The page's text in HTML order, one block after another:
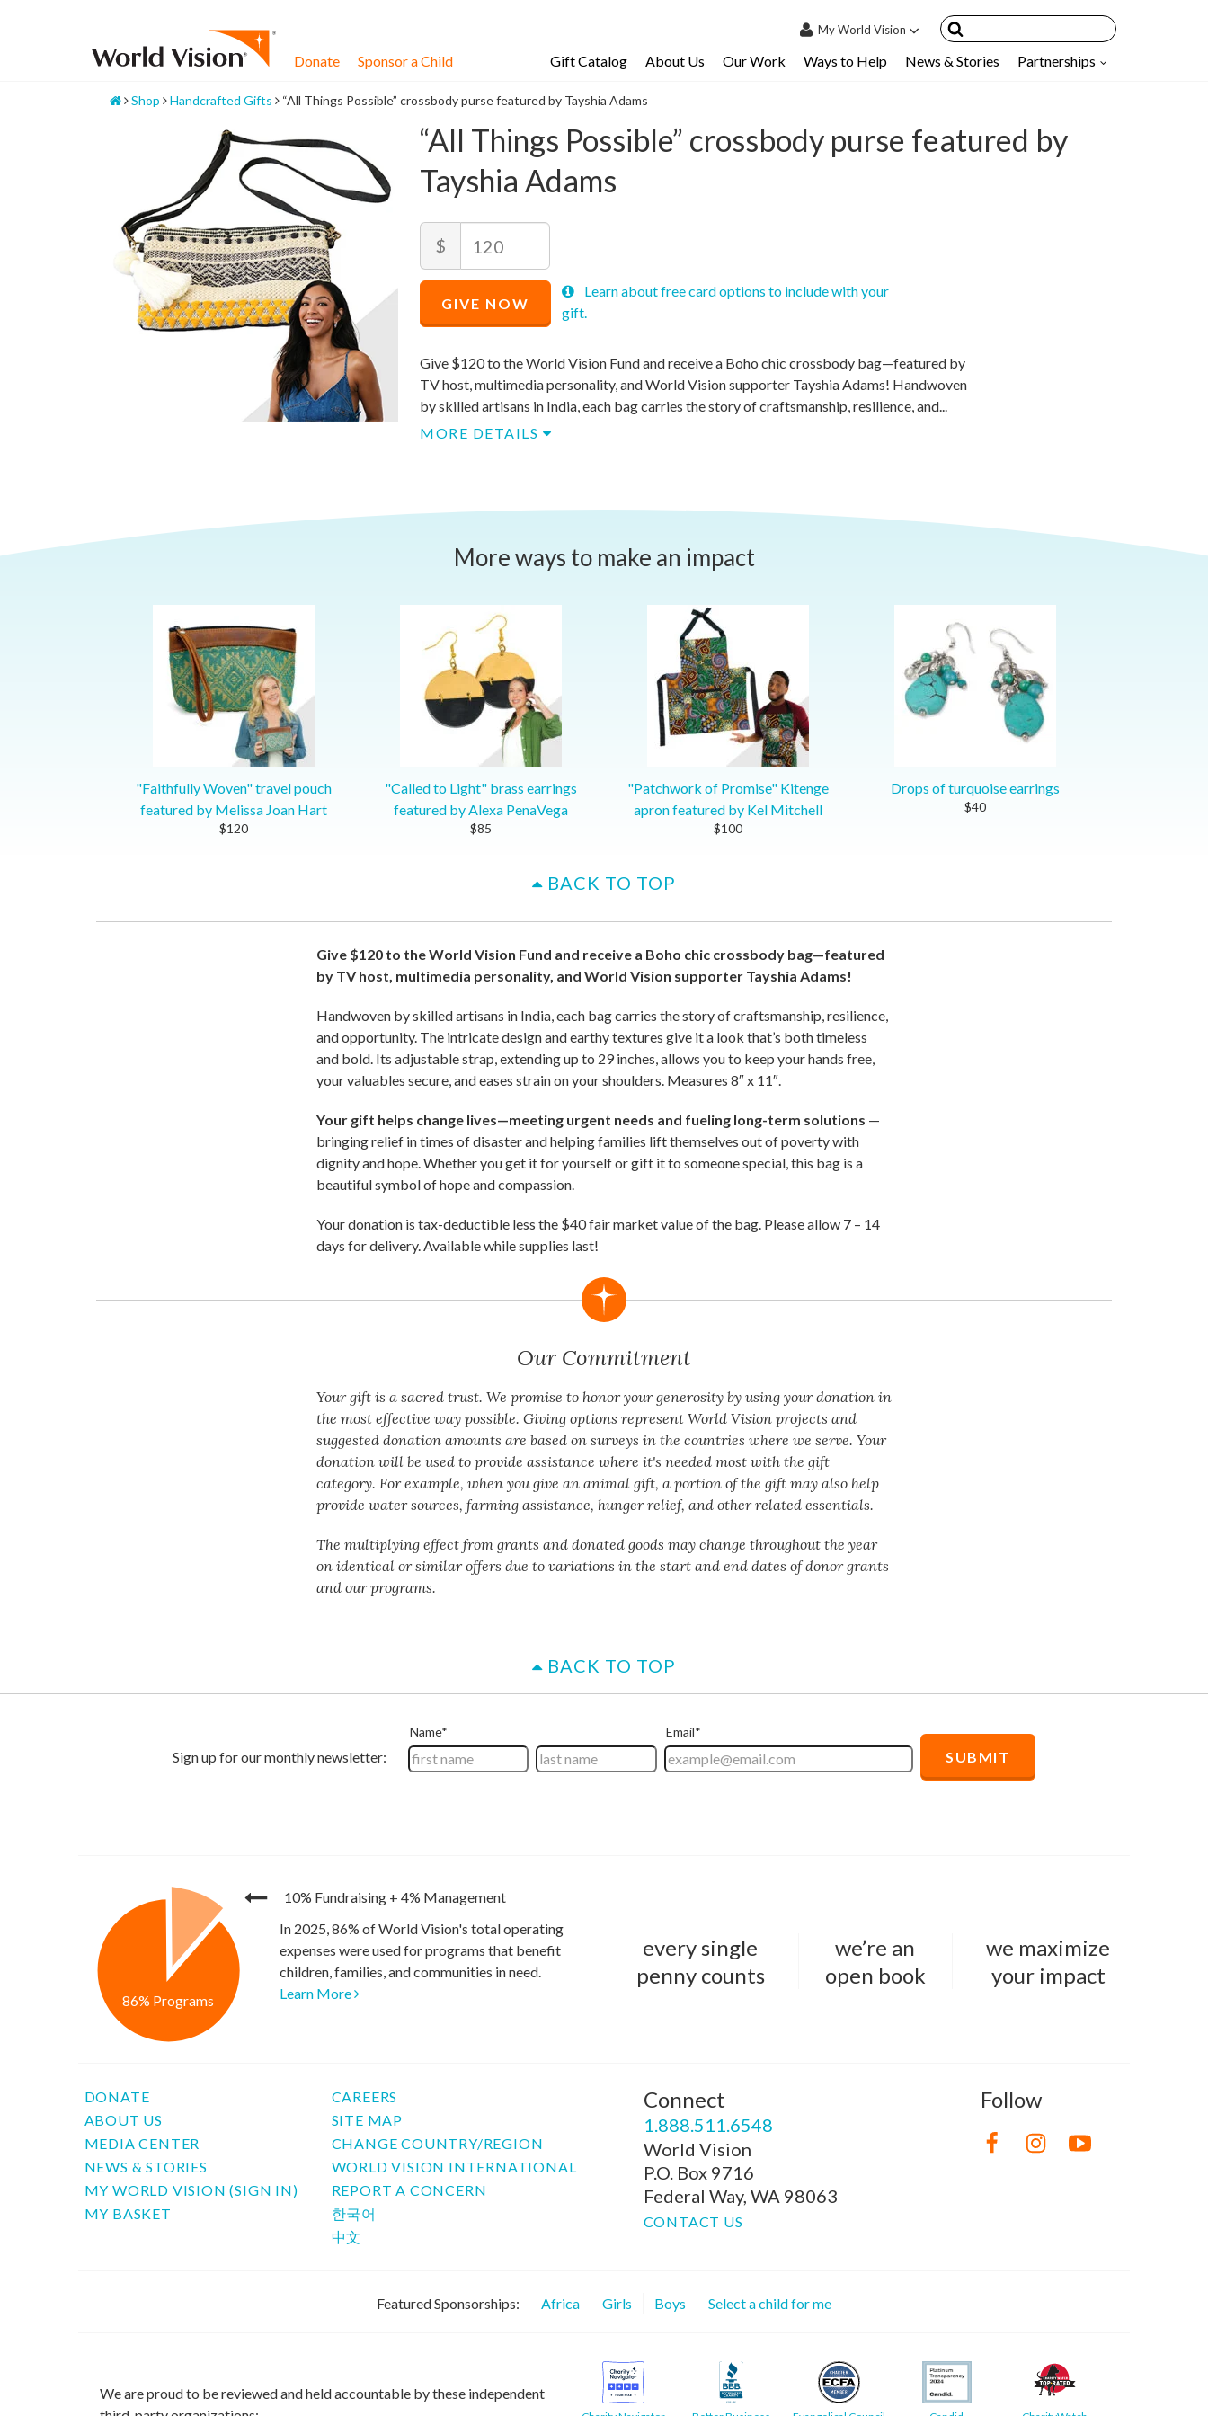
MyWorld Vision
My Sponsored Children
Donate Sponsor a Child Gift Catalog About Us Our Work Ways to Help News & Stories Partnerships
Home
Shop Handcrafted Gifts “All Things Possible” crossbody purse featured by Tayshia Adams
“All Things Possible” crossbody purse featured by
Tayshia Adams
Recommended
Price
$120
Amount
$
120
allowed
$120
allowed
$90,000
GIVE NOW
Learn about free card options to include with your
gift.
Give $120 to the World Vision Fund and receive a Boho chic crossbody bag—featured by
TV host, multimedia personality, and World Vision supporter Tayshia Adams! Handwoven
by skilled artisans in India, each bag carries the story of craftsmanship, resilience, and...
MORE DETAILS
More ways to make an impact
"Faithfully Woven" travel pouch
featured by Melissa Joan Hart
$120
"Called to Light" brass earrings
featured by Alexa PenaVega
$85
"Patchwork of Promise" Kitenge
apron featured by Kel Mitchell
$100
Drops of turquoise earrings
$40
BACK TO TOP
Give $120 to the World Vision Fund and receive a Boho chic crossbody bag—featured
by TV host, multimedia personality, and World Vision supporter Tayshia Adams!
Handwoven by skilled artisans in India, each bag carries the story of craftsmanship, resilience,
and opportunity. The intricate design and earthy textures give it a look that’s both timeless
and bold. Its adjustable strap, extending up to 29 inches, allows you to keep your hands free,
your valuables secure, and eases strain on your shoulders. Measures 8″ x 11″.
Your gift helps change lives—meeting urgent needs and fueling long-term solutions —
bringing relief in times of disaster and helping families lift themselves out of poverty with
dignity and hope. Whether you get it for yourself or gift it to someone special, this bag is a
beautiful symbol of hope and compassion.
Your donation is tax-deductible less the $40 fair market value of the bag. Please allow 7 – 14
days for delivery. Available while supplies last!
Our Commitment
Your gift is a sacred trust. We promise to honor your generosity by using your donation in
the most effective way possible. Giving options represent World Vision projects and
suggested donation amounts are based on surveys in the countries where we serve. Your
donation will be used to provide assistance where it's needed most with the gift
category. For example, when you give an animal gift, a portion of the gift may also help
provide water sources, farming assistance, hunger relief, and other related essentials.
The multiplying effect from grants and donated goods may change throughout the year
on identical or similar offers due to variations in the start and end dates of donor grants
and our programs.
BACK TO TOP
10% Fundraising + 4% Management
86% Programs
In 2025, 86% of World Vision's total operating
expenses were used for programs that benefit
children, families, and communities in need.
Learn More
every single
penny counts
we’re an
open book
we maximize
your impact
DONATE
ABOUT US
MEDIA CENTER
NEWS & STORIES
MY WORLD VISION (SIGN IN)
MY BASKET
CAREERS
SITE MAP
CHANGE COUNTRY/REGION
WORLD VISION INTERNATIONAL
REPORT A CONCERN
한국어
中文
Connect
1.888.511.6548
World Vision
P.O. Box 9716
Federal Way, WA 98063
CONTACT US
Follow
Featured Sponsorships: Africa Girls Boys Select a child for me
We are proud to be reviewed and held accountable by these independent